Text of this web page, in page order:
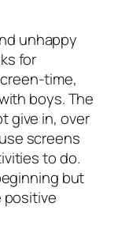
unhappy
for
time,
boys. The
give in, over
screens
to do.
but
positive